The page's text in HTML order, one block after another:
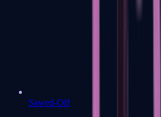
Sawed-Off